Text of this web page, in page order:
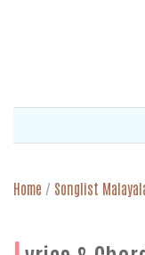
Home / Songlist